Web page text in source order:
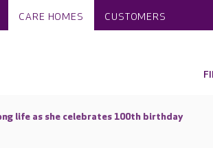
CARE HOMES CUSTOMERS
life as she celebrates 100th birthday